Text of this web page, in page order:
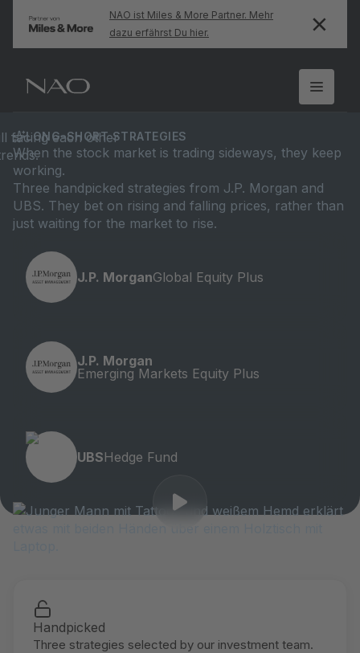
NAO ist Miles & More Partner. Mehr
dazu erfährst Du hier.
LONG-SHORT STRATEGIES
When the stock market is trading sideways, they keep
working.
Three handpicked strategies from J.P. Morgan and
UBS. They bet on rising and falling prices, rather than
just waiting for the market to rise.
J.P. MorganGlobal Equity Plus
J.P. Morgan
Emerging Markets Equity Plus
UBSHedge Fund
Handpicked
Three strategies selected by our investment team.